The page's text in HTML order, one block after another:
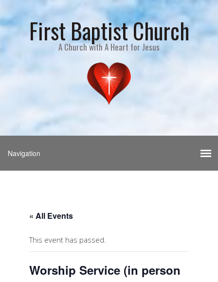
First Baptist Church
A Church with A Heart for Jesus
« All Events
This event has passed.
Worship Service (in person